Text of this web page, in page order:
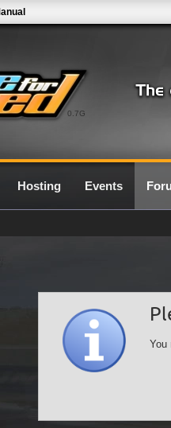
0.7G
Hosting Events
You